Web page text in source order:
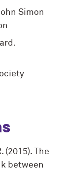
Simon
(2015). The
between